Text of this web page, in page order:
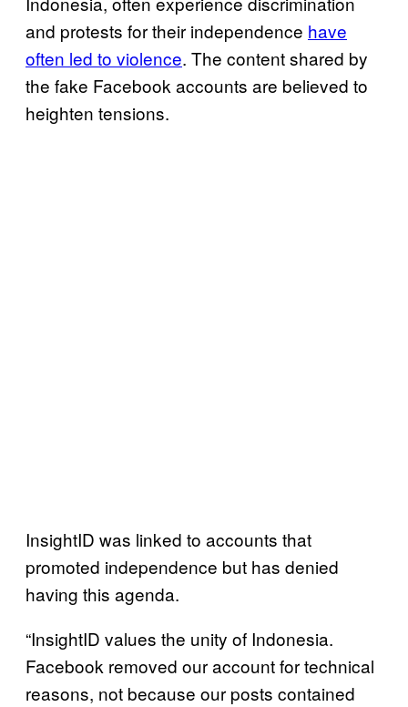
and protests for their independence have
often led to violence. The content shared by
the fake Facebook accounts are believed to
heighten tensions.
InsightID was linked to accounts that
promoted independence but has denied
having this agenda.
“InsightID values the unity of Indonesia.
Facebook removed our account for technical
reasons, not because our posts contained